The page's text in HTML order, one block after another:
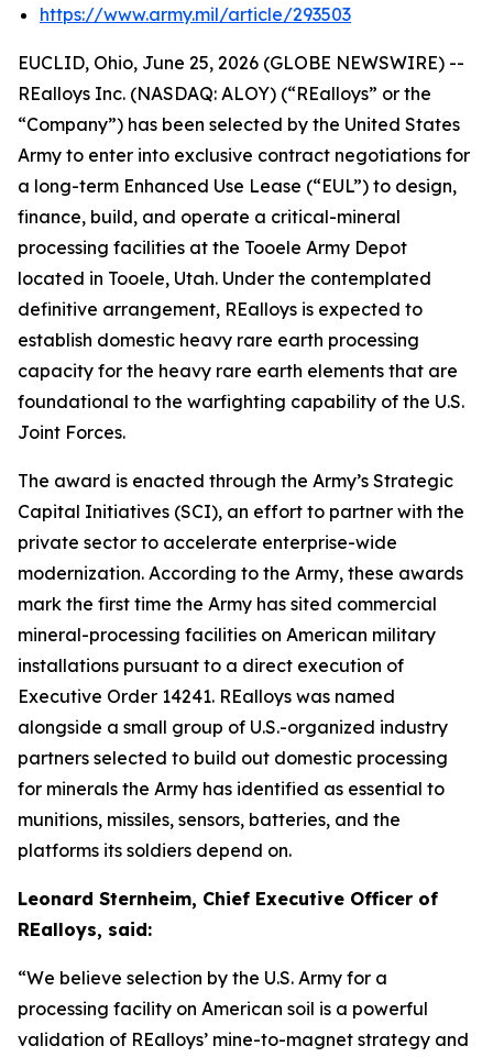
https://www.army.mil/article/293503
EUCLID, Ohio, June 25, 2026 (GLOBE NEWSWIRE) --
REalloys Inc. (NASDAQ: ALOY) (“REalloys” or the
“Company”) has been selected by the United States
Army to enter into exclusive contract negotiations for
a long-term Enhanced Use Lease (“EUL”) to design,
finance, build, and operate a critical-mineral
processing facilities at the Tooele Army Depot
located in Tooele, Utah. Under the contemplated
definitive arrangement, REalloys is expected to
establish domestic heavy rare earth processing
capacity for the heavy rare earth elements that are
foundational to the warfighting capability of the U.S.
Joint Forces.
The award is enacted through the Army’s Strategic
Capital Initiatives (SCI), an effort to partner with the
private sector to accelerate enterprise-wide
modernization. According to the Army, these awards
mark the first time the Army has sited commercial
mineral-processing facilities on American military
installations pursuant to a direct execution of
Executive Order 14241. REalloys was named
alongside a small group of U.S.-organized industry
partners selected to build out domestic processing
for minerals the Army has identified as essential to
munitions, missiles, sensors, batteries, and the
platforms its soldiers depend on.
Leonard Sternheim, Chief Executive Officer of
REalloys, said:
“We believe selection by the U.S. Army for a
processing facility on American soil is a powerful
validation of REalloys’ mine-to-magnet strategy and